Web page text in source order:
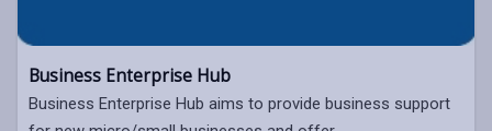
Business Enterprise Hub
Business Enterprise Hub aims to provide business support